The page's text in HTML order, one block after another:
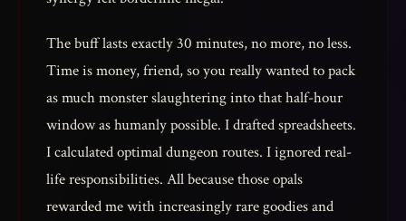
The buff lasts exactly 30 minutes, no more, no less.
Time is money, friend, so you really wanted to pack
as much monster slaughtering into that half-hour
window as humanly possible. I drafted spreadsheets.
I calculated optimal dungeon routes. I ignored real-
life responsibilities. All because those opals
rewarded me with increasingly rare goodies and